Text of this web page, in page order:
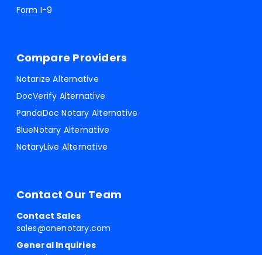
Form I-9
Compare Providers
Notarize Alternative
DocVerify Alternative
PandaDoc Notary Alternative
BlueNotary Alternative
NotaryLive Alternative
Contact Our Team
Contact Sales
sales@onenotary.com
General Inquiries